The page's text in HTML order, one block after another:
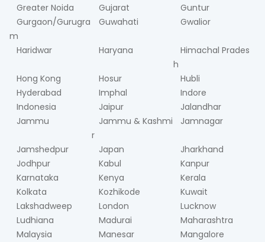
Greater Noida
Gujarat
Guntur
Gurgaon/Gurugra
m
Guwahati Gwalior
Haridwar Haryana
Himachal Prades
h
Hong Kong
Hosur
Hubli
Hyderabad
Imphal
Indore
Indonesia
Jaipur
Jalandhar
Jammu
Jammu & Kashmi
r
Jamnagar
Jamshedpur Japan
Jharkhand
Jodhpur
Kabul
Kanpur
Karnataka
Kenya
Kerala
Kolkata
Kozhikode
Kuwait
Lakshadweep
London
Lucknow
Ludhiana
Madurai
Maharashtra
Malaysia
Manesar
Mangalore